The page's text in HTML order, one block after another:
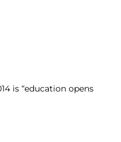
is “education opens